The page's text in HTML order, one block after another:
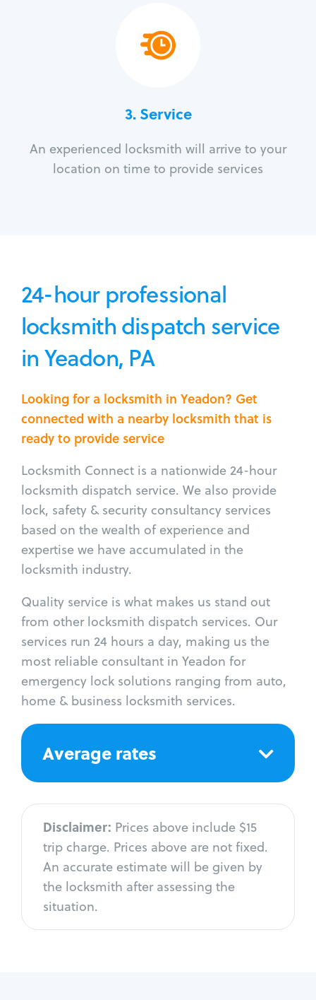
3.Service
An experienced locksmith will arrive to your
location on time to provide services
24-hour professional
locksmith dispatch service
in Yeadon, PA
Looking for a locksmith in Yeadon? Get
connected with a nearby locksmith that is
ready to provide service
Locksmith Connect is a nationwide 24-hour
locksmith dispatch service. We also provide
lock, safety & security consultancy services
based on the wealth of experience and
expertise we have accumulated in the
locksmith industry.
Quality service is what makes us stand out
from other locksmith dispatch services. Our
services run 24 hours a day, making us the
most reliable consultant in Yeadon for
emergency lock solutions ranging from auto,
home & business locksmith services.
Average rates
Disclaimer: Prices above include $15
trip charge. Prices above are not fixed.
An accurate estimate will be given by
the locksmith after assessing the
situation.